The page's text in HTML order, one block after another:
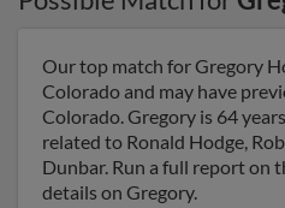
Our top match for Gregory
Colorado and may have
Colorado. Gregory is 64
related to Ronald Hodge,
Dunbar. Run a full report on
details on Gregory.